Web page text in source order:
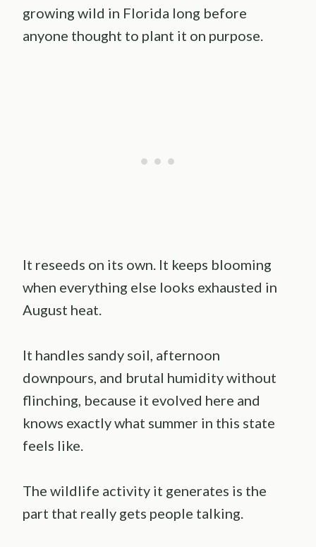
growing wild in Florida long before
anyone thought to plant it on purpose.
It reseeds on its own. It keeps blooming
when everything else looks exhausted in
August heat.
It handles sandy soil, afternoon
downpours, and brutal humidity without
flinching, because it evolved here and
knows exactly what summer in this state
feels like.
The wildlife activity it generates is the
part that really gets people talking.